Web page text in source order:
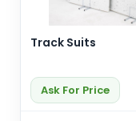
Track Suits
Ask For Price